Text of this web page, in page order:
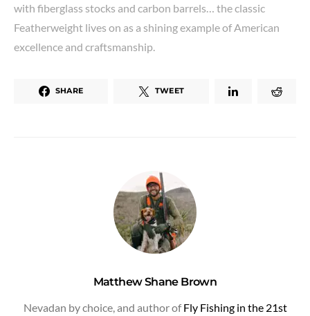
with fiberglass stocks and carbon barrels… the classic
Featherweight lives on as a shining example of American
excellence and craftsmanship.
SHARE TWEET
Matthew Shane Brown
Nevadan by choice, and author ofFly Fishing in the 21st